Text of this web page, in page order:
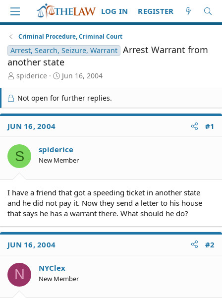
LOG IN REGISTER
Criminal Procedure, Criminal Court
Arrest, Search, Seizure, Warrant Arrest Warrant from
another state
T
r
e
a
d
S
a
r
t
spiderice
S
a
r
t
e
Jun 16, 2004
Not open for further replies.
JUN 16, 2004 #1
S spiderice
New Member
I have a friend that got a speeding ticket in another state
and he did not pay it. Now they send a letter to his house
that says he has a warrant there. What should he do?
JUN 16, 2004 #2
N NYClex
New Member